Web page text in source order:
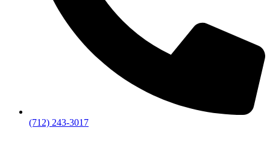
(712) 243-3017